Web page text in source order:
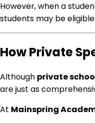
However, when a
students may be
How Private
Although private
are just as
At Mainspring